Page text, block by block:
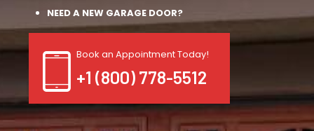
NEED A NEW GARAGE DOOR?
Book an Appointment Today!
+1 (800) 778-5512